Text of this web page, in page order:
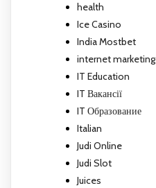
health
Ice Casino
India Mostbet
internet marketing
IT Education
IT Вакансії
IT Образование
Italian
Judi Online
Judi Slot
Juices